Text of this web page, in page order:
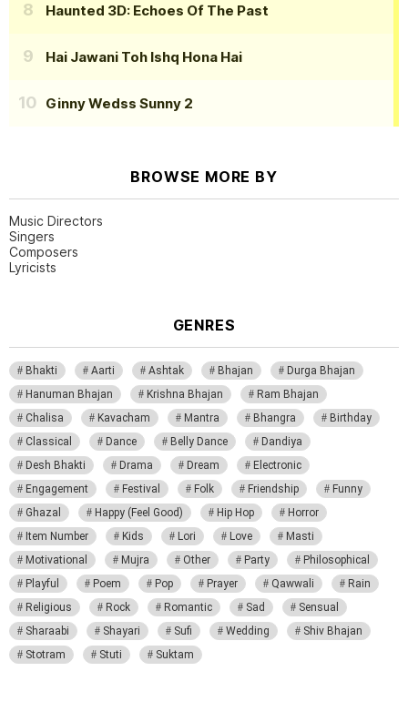
Haunted 3D: Echoes Of The Past
Hai Jawani Toh Ishq Hona Hai
Ginny Wedss Sunny 2
BROWSE MORE BY
Music Directors
Singers
Composers
Lyricists
GENRES
Bhakti Aarti Ashtak Bhajan
Durga Bhajan
Hanuman Bhajan
Krishna Bhajan
Ram Bhajan
Chalisa
Kavacham Mantra Bhangra
Birthday
Classical
Dance Belly Dance
Dandiya
Desh Bhakti
Drama Dream
Electronic
Engagement
Festival Folk Friendship
Funny
Ghazal
Happy (Feel Good) Hip Hop
Horror
Item Number
Kids Lori Love
Masti
Motivational
Mujra Other Party
Philosophical
Playful
Poem Pop Prayer Qawwali
Rain
Religious
Rock Romantic Sad
Sensual
Sharaabi
Shayari Sufi Wedding
Shiv Bhajan
Stotram
Stuti Suktam